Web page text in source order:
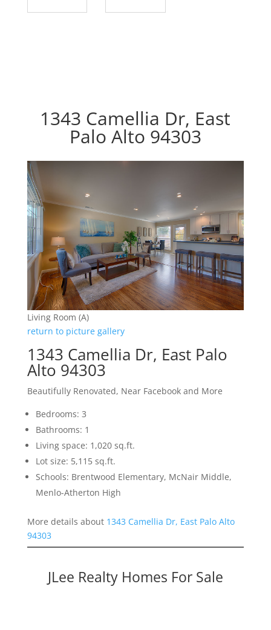
1343 Camellia Dr, East
Palo Alto 94303
Living Room (A)
return to picture gallery
1343 Camellia Dr, East Palo
Alto 94303
Beautifully Renovated, Near Facebook and More
Bedrooms: 3
Bathrooms: 1
Living space: 1,020 sq.ft.
Lot size: 5,115 sq.ft.
Schools: Brentwood Elementary, McNair Middle,
Menlo-Atherton High
More details about 1343 Camellia Dr, East Palo Alto
94303
JLee Realty Homes For Sale